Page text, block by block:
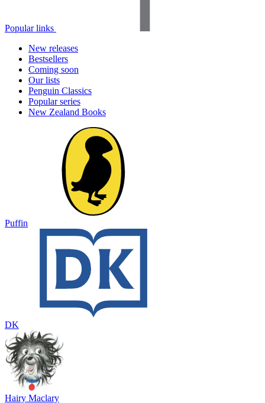
Popular links
New releases
Bestsellers
Coming soon
Our lists
Penguin Classics
Popular series
New Zealand Books
Puffin
DK
Hairy Maclary